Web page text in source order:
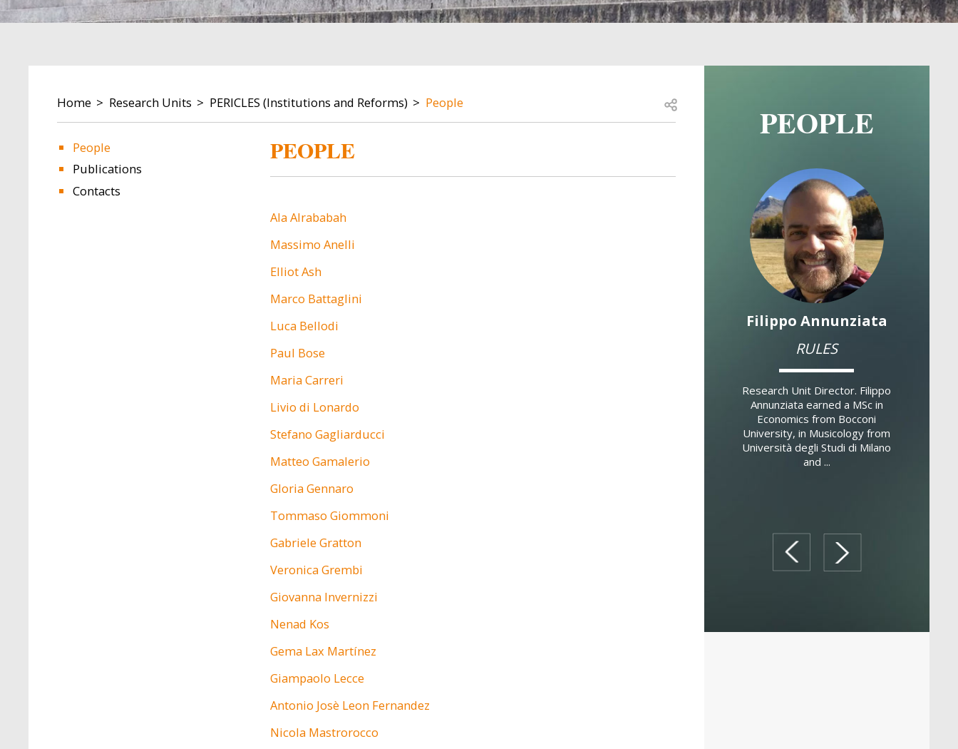
BREADCRUMB
Home Research Units PERICLES (Institutions and Reforms) People Open share
People
Publications
Contacts
PEOPLE
Ala Alrababah
Massimo Anelli
Elliot Ash
Marco Battaglini
Luca Bellodi
Paul Bose
Maria Carreri
Livio di Lonardo
Stefano Gagliarducci
Matteo Gamalerio
Gloria Gennaro
Tommaso Giommoni
Gabriele Gratton
Veronica Grembi
Giovanna Invernizzi
Nenad Kos
Gema Lax Martínez
Giampaolo Lecce
Antonio Josè Leon Fernandez
Nicola Mastrorocco
PEOPLE
Image Image
Filippo Annunziata
RULES
Research Unit Director. Filippo
Annunziata earned a MSc in
Economics from Bocconi
University, in Musicology from
Università degli Studi di Milano
and ...
prev next